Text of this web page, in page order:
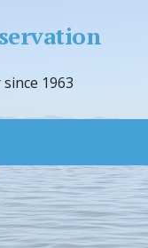
1963